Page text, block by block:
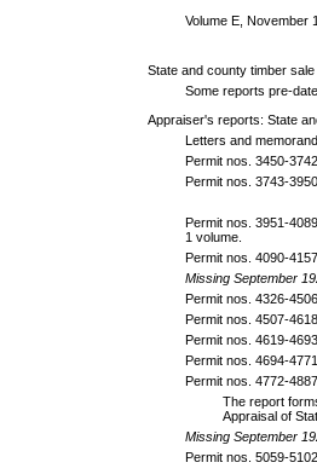
Volume E, November
State and county timber
Some reports pre-
Appraiser's reports: State
Letters and
Permit nos. 3450-
Permit nos. 3743-
Permit nos. 3951-
1 volume.
Permit nos. 4090-
Missing September
Permit nos. 4326-
Permit nos. 4507-
Permit nos. 4619-
Permit nos. 4694-
Permit nos. 4772-
The report
Appraisal of
Missing September
Permit nos. 5059-